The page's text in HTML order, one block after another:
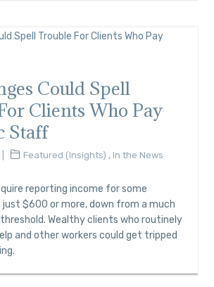
Could Spell
Clients Who Pay
Staff
Featured (Insights) , In the News
reporting income for some
$600 or more, down from a much
Wealthy clients who routinely
and other workers could get tripped